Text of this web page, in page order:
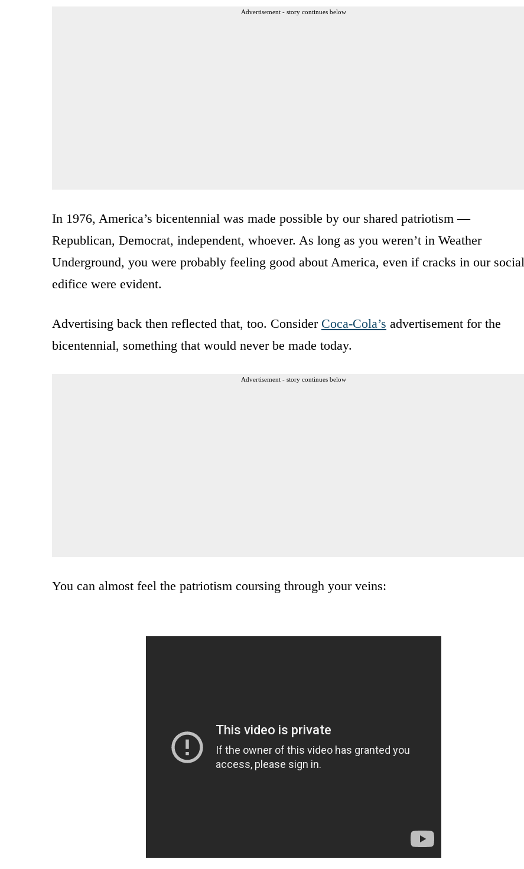
Advertisement - story continues below
In 1976, America’s bicentennial was made possible by our shared patriotism —
Republican, Democrat, independent, whoever. As long as you weren’t in Weather
Underground, you were probably feeling good about America, even if cracks in our social
edifice were evident.
Advertising back then reflected that, too. Consider Coca-Cola’s advertisement for the
bicentennial, something that would never be made today.
Advertisement - story continues below
You can almost feel the patriotism coursing through your veins: